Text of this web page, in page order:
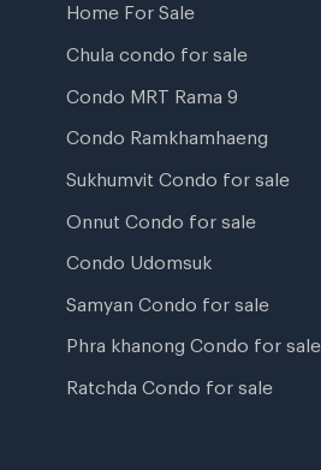
Home For Sale
Chula condo for sale
Condo MRT Rama 9
Condo Ramkhamhaeng
Sukhumvit Condo for sale
Onnut Condo for sale
Condo Udomsuk
Samyan Condo for sale
Phra khanong Condo for sale
Ratchda Condo for sale